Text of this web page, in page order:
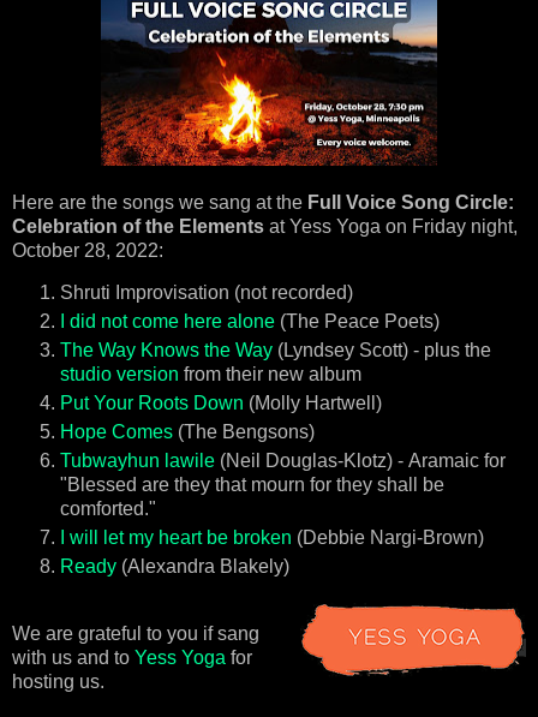
Here are the songs we sang at the Full Voice Song Circle:
Celebration of the Elements at Yess Yoga on Friday night,
October 28, 2022:
Shruti Improvisation (not recorded)
I did not come here alone (The Peace Poets)
The Way Knows the Way (Lyndsey Scott) - plus the
studio version from their new album
Put Your Roots Down (Molly Hartwell)
Hope Comes (The Bengsons)
Tubwayhun lawile (Neil Douglas-Klotz) - Aramaic for
"Blessed are they that mourn for they shall be
comforted."
I will let my heart be broken (Debbie Nargi-Brown)
Ready (Alexandra Blakely)
We are grateful to you if sang
with us and to Yess Yoga for
hosting us.